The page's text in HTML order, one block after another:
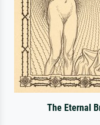
The Eternal